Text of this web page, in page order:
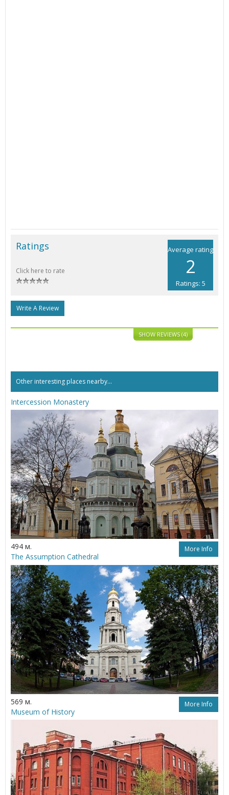
Average rating
2
Ratings: 5
Ratings
Click here to rate
Write A Review
SHOW REVIEWS (4)
Other interesting places nearby...
Intercession Monastery
494 м. More Info
The Assumption Cathedral
569 м. More Info
Museum of History